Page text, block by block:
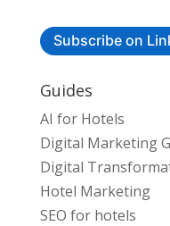
Subscribe on
Guides
AI for Hotels
Digital Marketing
Digital
Hotel Marketing
SEO for hotels